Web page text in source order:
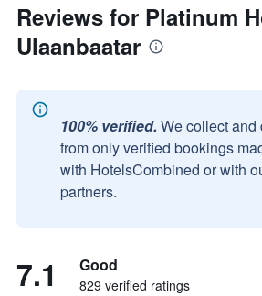
Reviews for Platinum
Ulaanbaatar
100% verified. We collect
from only verified bookings
with HotelsCombined or with
partners.
7.1 Good
829 verified ratings